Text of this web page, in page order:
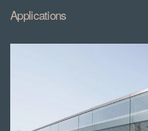
Applications